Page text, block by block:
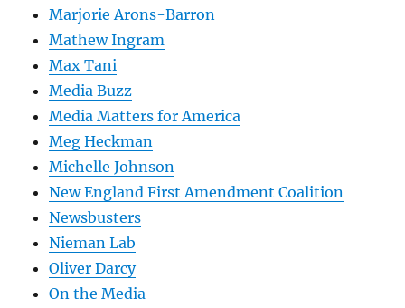
Marjorie Arons-Barron
Mathew Ingram
Max Tani
Media Buzz
Media Matters for America
Meg Heckman
Michelle Johnson
New England First Amendment Coalition
Newsbusters
Nieman Lab
Oliver Darcy
On the Media